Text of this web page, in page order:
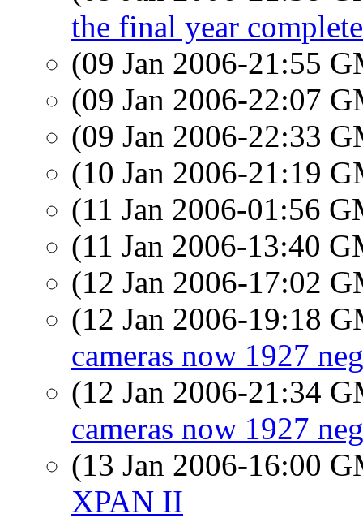
the final year complete
(09 Jan 2006-21:55
(09 Jan 2006-22:07
(09 Jan 2006-22:33
(10 Jan 2006-21:19
(11 Jan 2006-01:56
(11 Jan 2006-13:40
(12 Jan 2006-17:02
(12 Jan 2006-19:18
cameras now 1927
(12 Jan 2006-21:34
cameras now 1927
(13 Jan 2006-16:00
XPAN II